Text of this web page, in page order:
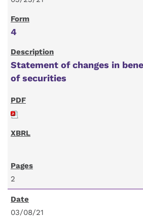
4
Statement of changes in
of securities
2
03/08/21